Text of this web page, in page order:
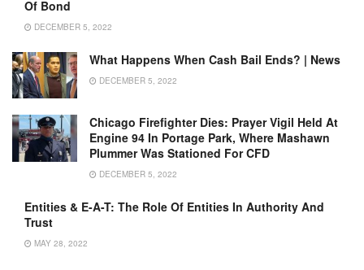
Of Bond
DECEMBER 5, 2022
What Happens When Cash Bail Ends? | News
DECEMBER 5, 2022
Chicago Firefighter Dies: Prayer Vigil Held At
Engine 94 In Portage Park, Where Mashawn
Plummer Was Stationed For CFD
DECEMBER 5, 2022
Entities & E-A-T: The Role Of Entities In Authority And
Trust
MAY 28, 2022